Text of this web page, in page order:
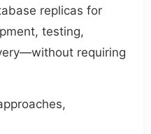
replicas for
testing,
requiring